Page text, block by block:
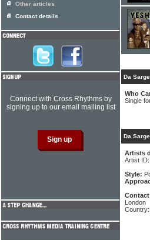
Da
Who
Single
Da
Artists
Artist
Style:
London
Other articles
Contact details
Connect with Cross Rhythms by
signing up to our email mailing list